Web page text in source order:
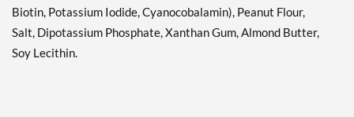
Biotin, Potassium Iodide, Cyanocobalamin), Peanut Flour,
Salt, Dipotassium Phosphate, Xanthan Gum, Almond Butter,
Soy Lecithin.